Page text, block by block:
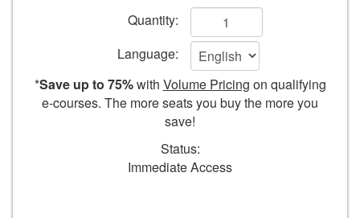
form
Quantity:
Language:
*Save up to 75%with Volume Pricing on qualifying
e-courses. The more seats you buy the more you
save!
Status:
Immediate Access